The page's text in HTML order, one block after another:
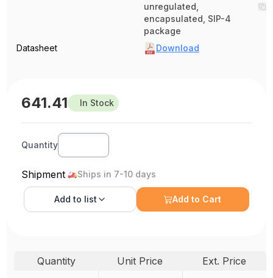
unregulated,
encapsulated, SIP-4
package
Datasheet
Download
641.41 In Stock
Quantity
Shipment Ships in 7-10 days
Add to list Add to Cart
Quantity Unit Price
Ext. Price